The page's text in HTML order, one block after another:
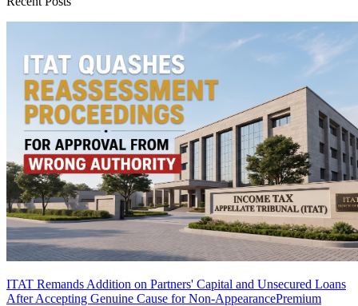
ITAT Remands Addition on Partners' Capital and Unsecured Loans
After Accepting Genuine Cause for Non-AppearancePremium